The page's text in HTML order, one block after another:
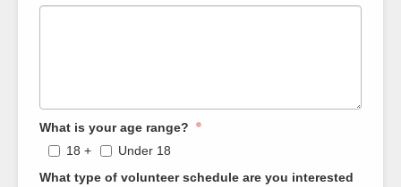
What is your age range?
18 +
Under 18
What type of volunteer schedule are you interested